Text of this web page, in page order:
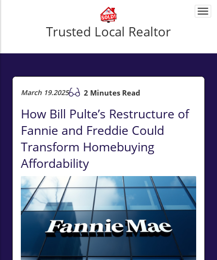
Trusted Local Realtor
March 19.2025 2 Minutes Read
How Bill Pulte’s Restructure of
Fannie and Freddie Could
Transform Homebuying
Affordability